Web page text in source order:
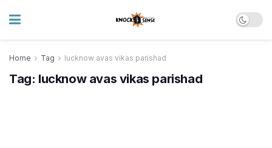
Home Tag lucknow avas vikas parishad
Tag: lucknow avas vikas parishad